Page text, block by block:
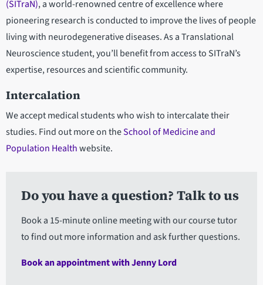
(SITraN), a world-renowned centre of excellence where
pioneering research is conducted to improve the lives of people
living with neurodegenerative diseases. As a Translational
Neuroscience student, you’ll benefit from access to SITraN’s
expertise, resources and scientific community.
Intercalation
We accept medical students who wish to intercalate their
studies. Find out more on theSchool of Medicine and
Population Healthwebsite.
Do you have a question? Talk to us
Book a 15-minute online meeting with our course tutor
to find out more information and ask further questions.
Book an appointment with Jenny Lord